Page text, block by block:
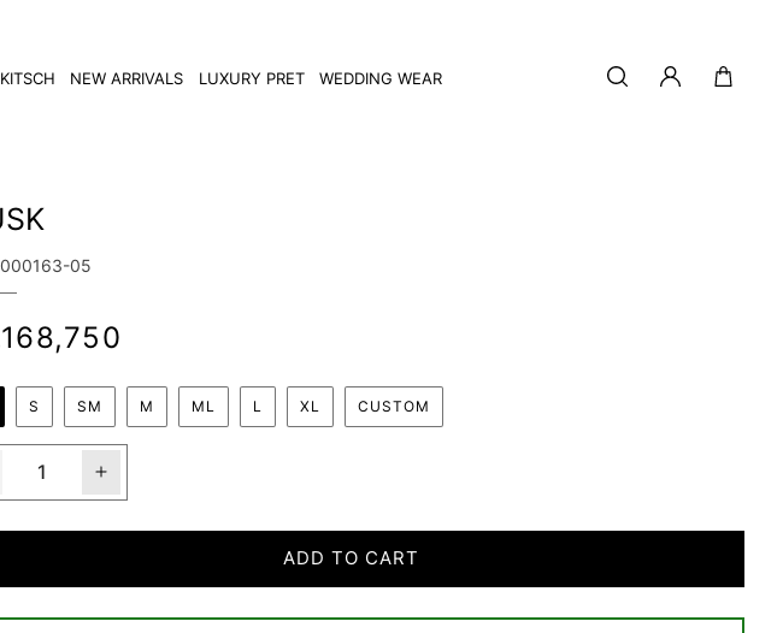
KITSCH NEW ARRIVALS LUXURY PRET
WEDDING WEAR
in
Cart
05
S SM M ML L XL CUSTOM
Increase
quantity
for
ADD TO CART